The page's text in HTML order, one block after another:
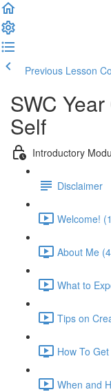
Previous Lesson
SWC
Self
Introductory
Disclaimer
Welcome!
About Me
What to
Tips on
How To
When and